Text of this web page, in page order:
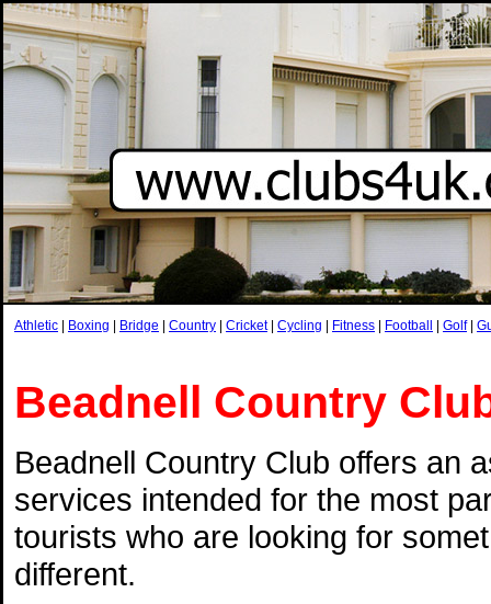
Athletic Boxing Bridge Country Cricket| Cycling Fitness Football Golf|
Beadnell Country
Beadnell Country Club offers an
services intended for the most
tourists who are looking for
different.